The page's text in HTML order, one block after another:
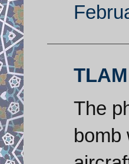
The
bomb